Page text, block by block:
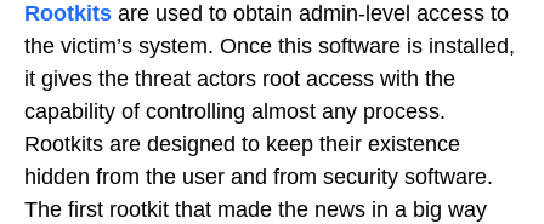
Rootkits are used to obtain admin-level access to
the victim’s system. Once this software is installed,
it gives the threat actors root access with the
capability of controlling almost any process.
Rootkits are designed to keep their existence
hidden from the user and from security software.
The first rootkit that made the news in a big way